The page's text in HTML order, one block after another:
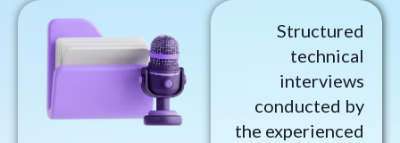
Structured
technical
interviews
conducted by
the experienced